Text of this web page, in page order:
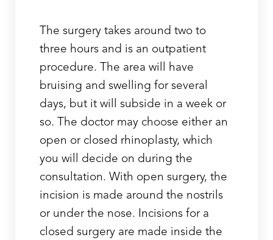
The surgery takes around two to
three hours and is an outpatient
procedure. The area will have
bruising and swelling for several
days, but it will subside in a week or
so. The doctor may choose either an
open or closed rhinoplasty, which
you will decide on during the
consultation. With open surgery, the
incision is made around the nostrils
or under the nose. Incisions for a
closed surgery are made inside the